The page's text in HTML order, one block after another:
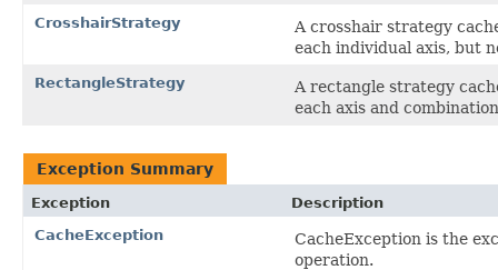
CrosshairStrategy
A crosshair strategy
each individual axis, but
RectangleStrategy
A rectangle strategy
each axis and
Exception Summary
Exception
Description
CacheException
CacheException is the
operation.